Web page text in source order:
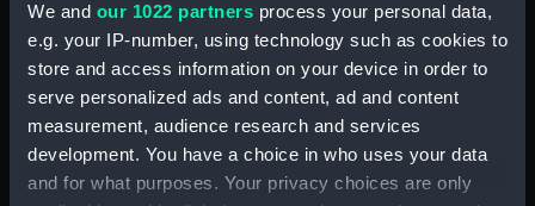
We and our 1022 partners process your personal data,
e.g. your IP-number, using technology such as cookies to
store and access information on your device in order to
serve personalized ads and content, ad and content
measurement, audience research and services
development. You have a choice in who uses your data
and for what purposes. Your privacy choices are only